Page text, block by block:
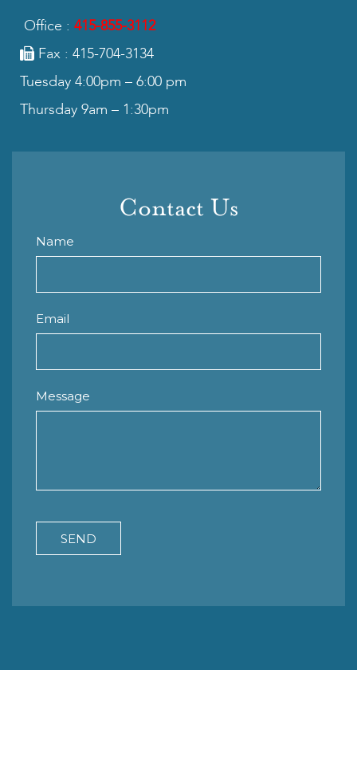
Office : 415-855-3112
Fax : 415-704-3134
Tuesday 4:00pm – 6:00 pm
Thursday 9am – 1:30pm
Contact Us
Name
Email
Message